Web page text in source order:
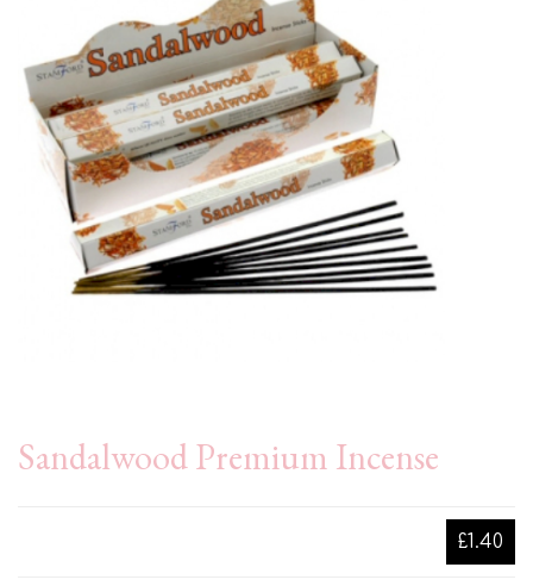
Sandalwood Premium Incense
£1.40